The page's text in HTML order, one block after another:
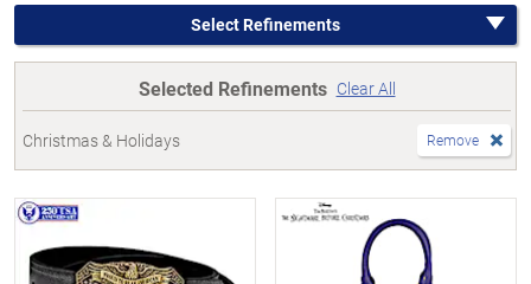
Select Refinements
Selected Refinements Clear All
Christmas & Holidays Remove